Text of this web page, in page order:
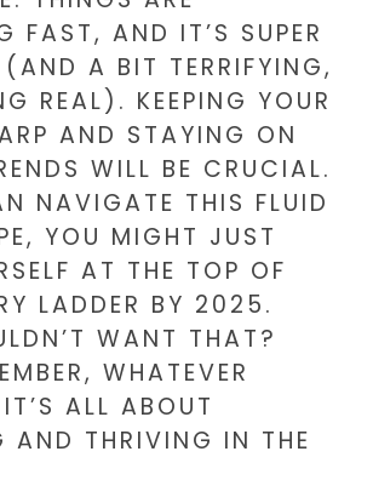
FAST, AND IT’S SUPER
A BIT TERRIFYING,
REAL). KEEPING YOUR
AND STAYING ON
WILL BE CRUCIAL.
NAVIGATE THIS FLUID
YOU MIGHT JUST
AT THE TOP OF
LADDER BY 2025.
WANT THAT?
WHATEVER
ALL ABOUT
AND THRIVING IN THE